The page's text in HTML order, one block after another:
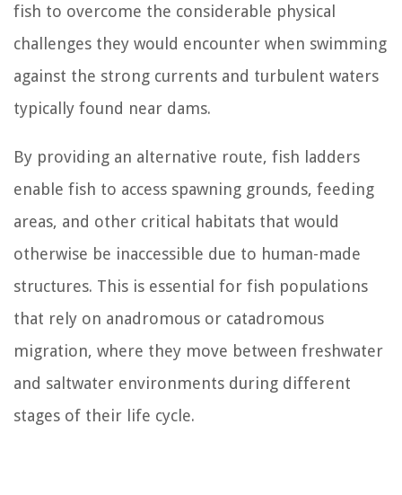
fish to overcome the considerable physical
challenges they would encounter when swimming
against the strong currents and turbulent waters
typically found near dams.
By providing an alternative route, fish ladders
enable fish to access spawning grounds, feeding
areas, and other critical habitats that would
otherwise be inaccessible due to human-made
structures. This is essential for fish populations
that rely on anadromous or catadromous
migration, where they move between freshwater
and saltwater environments during different
stages of their life cycle.